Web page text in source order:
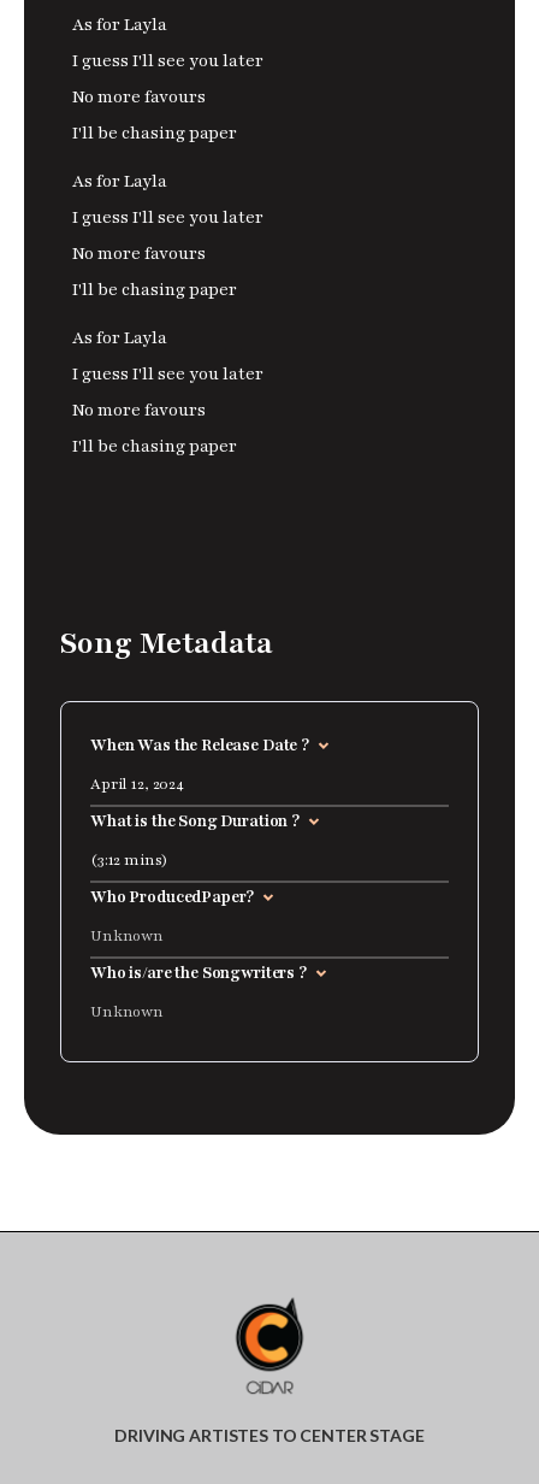
As for Layla
I guess I'll see you later
No more favours
I'll be chasing paper
As for Layla
I guess I'll see you later
No more favours
I'll be chasing paper
As for Layla
I guess I'll see you later
No more favours
I'll be chasing paper
Song Metadata
When Was the Release Date ?
April 12, 2024
What is the Song Duration ?
(3:12 mins)
Who ProducedPaper?
Unknown
Who is/are the Songwriters ?
Unknown
DRIVING ARTISTES TO CENTER STAGE